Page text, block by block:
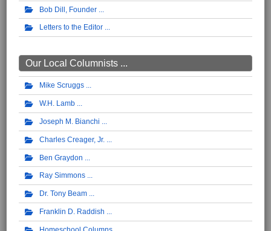
Bob Dill, Founder
Letters to the Editor
Our Local Columnists ...
Mike Scruggs
W.H. Lamb
Joseph M. Bianchi
Charles Creager, Jr.
Ben Graydon
Ray Simmons
Dr. Tony Beam
Franklin D. Raddish